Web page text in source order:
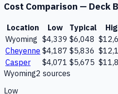
Cost Comparison — Deck
Location Low Typical
Wyoming $4,339 $6,048
Cheyenne $4,187 $5,836
Casper
$4,071 $5,675
Wyoming2 sources
Low